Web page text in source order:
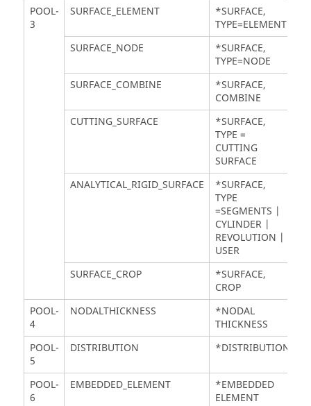
POOL-
3
SURFACE_ELEMENT
*SURFACE,
TYPE=ELEMENT
SURFACE_NODE
*SURFACE,
TYPE=NODE
SURFACE_COMBINE
*SURFACE,
COMBINE
CUTTING_SURFACE
*SURFACE,
TYPE =
CUTTING
SURFACE
ANALYTICAL_RIGID_SURFACE
*SURFACE,
TYPE
=SEGMENTS |
CYLINDER |
REVOLUTION |
USER
SURFACE_CROP
*SURFACE,
CROP
POOL-
4
NODALTHICKNESS
*NODAL
THICKNESS
POOL-
5
DISTRIBUTION *DISTRIBUTION
POOL-
6
EMBEDDED_ELEMENT
*EMBEDDED
ELEMENT